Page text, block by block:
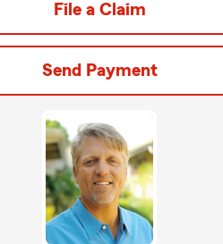
File a Claim
Send Payment